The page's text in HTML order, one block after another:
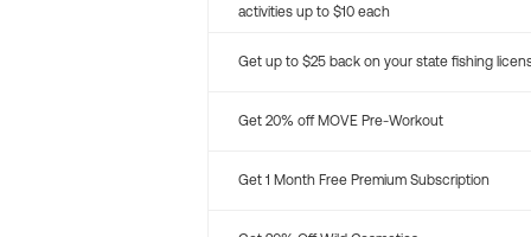
activities up to $10 each
Get up to $25 back on your state fishing
Get 20% off MOVE Pre-Workout
Get 1 Month Free Premium Subscription